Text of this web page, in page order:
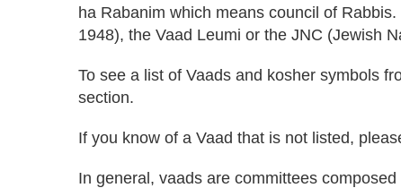
ha Rabanim which means council of
1948), the Vaad Leumi or the JNC (Jewish
To see a list of Vaads and kosher symbols
section.
If you know of a Vaad that is not listed,
In general, vaads are committees